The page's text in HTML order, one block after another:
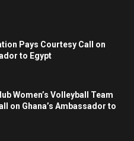
Pays Courtesy Call on
to Egypt
Women’s Volleyball Team
on Ghana’s Ambassador to